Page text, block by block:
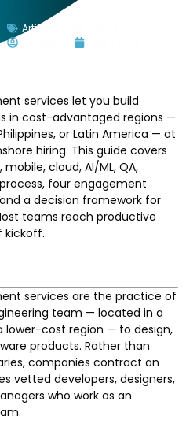
Artificial Intelligence
services let you build
in cost-advantaged regions —
or Latin America — at
hiring. This guide covers
cloud, AI/ML, QA,
four engagement
a decision framework for
teams reach productive
kickoff.
services are the practice of
team — located in a
lower-cost region — to design,
products. Rather than
companies contract an
vetted developers, designers,
who work as an